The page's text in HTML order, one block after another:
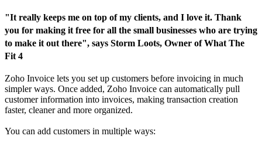
"It really keeps me on top of my clients, and I love it. Thank
you for making it free for all the small businesses who are trying
to make it out there", says Storm Loots, Owner of What The
Fit 4
Zoho Invoice lets you set up customers before invoicing in much
simpler ways. Once added, Zoho Invoice can automatically pull
customer information into invoices, making transaction creation
faster, cleaner and more organized.
You can add customers in multiple ways: